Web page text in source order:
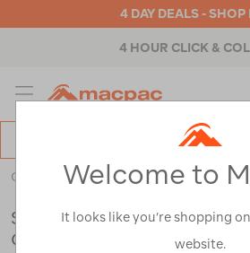
4 DAY DEALS -
4 HOUR CLICK &
MENU
Catalog
Outdoor Equipment> Stoves &
Sea to Summit Frontier
Collapsible Bowl — L
Welcome to
It looks like you’re shopping
website.